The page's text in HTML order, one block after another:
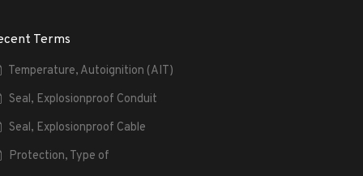
Terms
Temperature, Autoignition (AIT)
Seal, Explosionproof Conduit
Seal, Explosionproof Cable
Protection, Type of